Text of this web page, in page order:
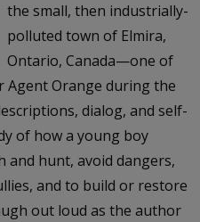
the small, then industrially-
polluted town of Elmira,
Ontario, Canada—one of
Orange during the
dialog, and self-
of how a young boy
and hunt, avoid dangers,
and to build or restore
out loud as the author